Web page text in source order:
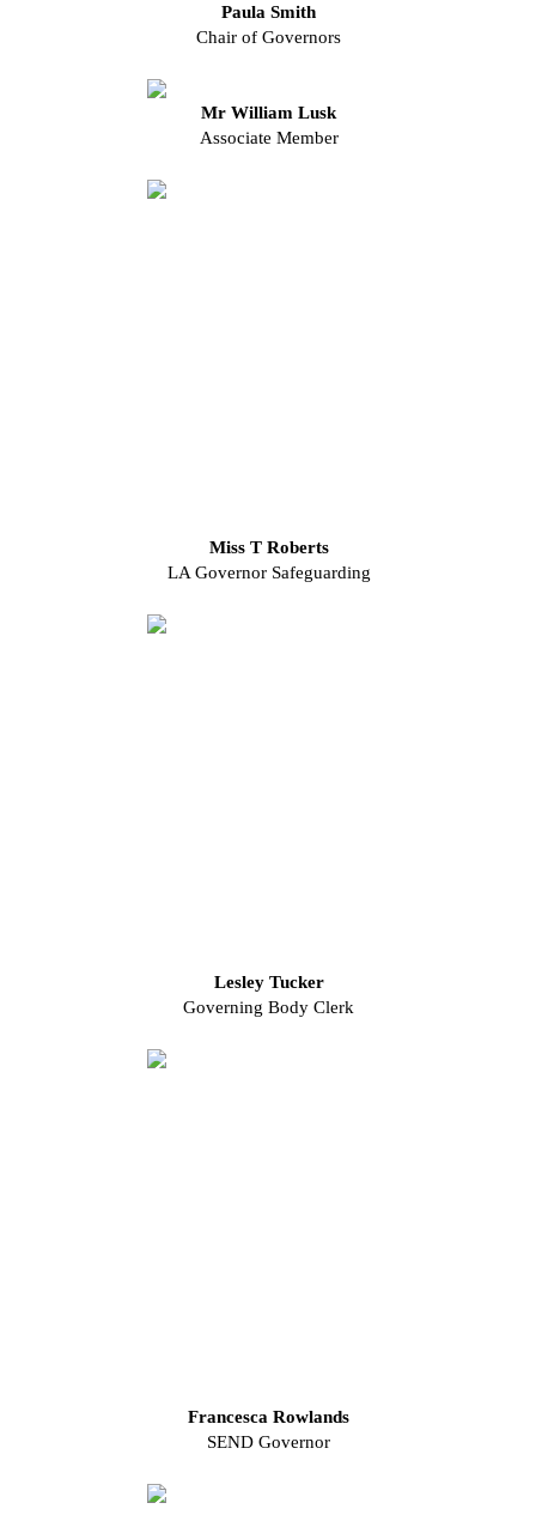
Paula Smith
Chair of Governors
Mr William Lusk
Associate Member
Miss T Roberts
LA Governor Safeguarding
Lesley Tucker
Governing Body Clerk
Francesca Rowlands
SEND Governor